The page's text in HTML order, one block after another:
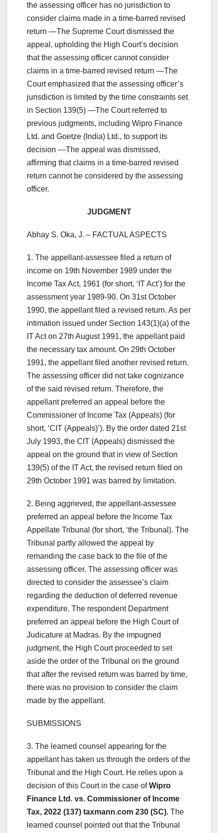
the assessing officer has no jurisdiction to
consider claims made in a time-barred revised
return —The Supreme Court dismissed the
appeal, upholding the High Court’s decision
that the assessing officer cannot consider
claims in a time-barred revised return —The
Court emphasized that the assessing officer’s
jurisdiction is limited by the time constraints set
in Section 139(5) —The Court referred to
previous judgments, including Wipro Finance
Ltd. and Goetze (India) Ltd., to support its
decision —The appeal was dismissed,
affirming that claims in a time-barred revised
return cannot be considered by the assessing
officer.
JUDGMENT
Abhay S. Oka, J. – FACTUAL ASPECTS
1. The appellant-assessee filed a return of
income on 19th November 1989 under the
Income Tax Act, 1961 (for short, ‘IT Act’) for the
assessment year 1989-90. On 31st October
1990, the appellant filed a revised return. As per
intimation issued under Section 143(1)(a) of the
IT Act on 27th August 1991, the appellant paid
the necessary tax amount. On 29th October
1991, the appellant filed another revised return.
The assessing officer did not take cognizance
of the said revised return. Therefore, the
appellant preferred an appeal before the
Commissioner of Income Tax (Appeals) (for
short, ‘CIT (Appeals)’). By the order dated 21st
July 1993, the CIT (Appeals) dismissed the
appeal on the ground that in view of Section
139(5) of the IT Act, the revised return filed on
29th October 1991 was barred by limitation.
2. Being aggrieved, the appellant-assessee
preferred an appeal before the Income Tax
Appellate Tribunal (for short, ‘the Tribunal). The
Tribunal partly allowed the appeal by
remanding the case back to the file of the
assessing officer. The assessing officer was
directed to consider the assessee’s claim
regarding the deduction of deferred revenue
expenditure. The respondent Department
preferred an appeal before the High Court of
Judicature at Madras. By the impugned
judgment, the High Court proceeded to set
aside the order of the Tribunal on the ground
that after the revised return was barred by time,
there was no provision to consider the claim
made by the appellant.
SUBMISSIONS
3. The learned counsel appearing for the
appellant has taken us through the orders of the
Tribunal and the High Court. He relies upon a
decision of this Court in the case ofWipro
Finance Ltd. vs. Commissioner of Income
Tax, 2022 (137) taxmann.com 230 (SC). The
learned counsel pointed out that the Tribunal